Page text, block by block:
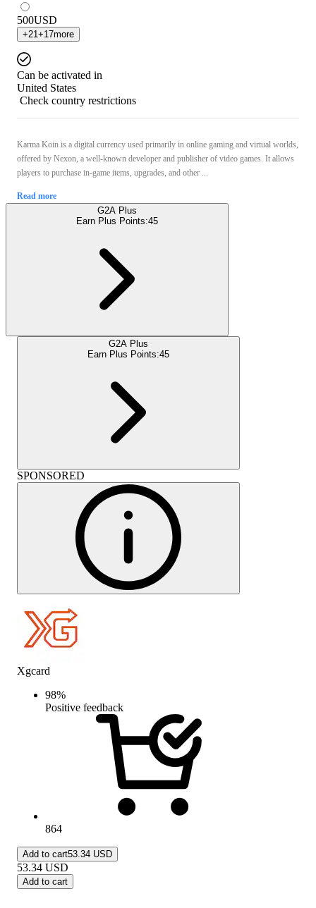
500USD
+21 +17more
Can be activated in
United States
Check country restrictions
Karma Koin is a digital currency used primarily in online gaming and virtual worlds,
offered by Nexon, a well-known developer and publisher of video games. It allows
players to purchase in-game items, upgrades, and other ...
Read more
G2A Plus
Earn Plus Points:45
G2A Plus
Earn Plus Points:45
SPONSORED
Xgcard
98%
Positive feedback
864
Add to cart53.34 USD
53.34 USD
Add to cart